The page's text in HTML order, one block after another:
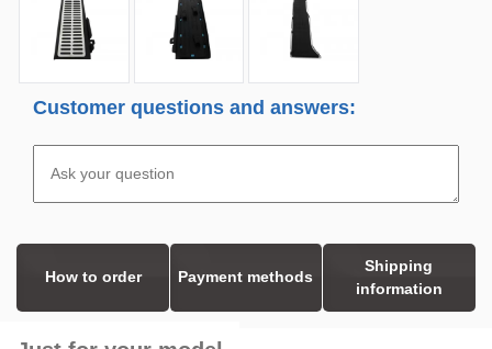
Customer questions and answers:
How to order Payment methods
Shipping
information